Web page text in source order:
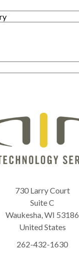
730 Larry Court
Suite C
Waukesha,WI 53186
United States
262-432-1630